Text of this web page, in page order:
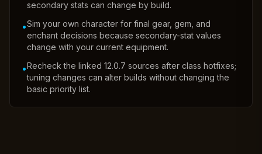
secondary stats can change by build.
•Sim your own character for final gear, gem, and
enchant decisions because secondary-stat values
change with your current equipment.
•Recheck the linked 12.0.7 sources after class hotfixes;
tuning changes can alter builds without changing the
basic priority list.